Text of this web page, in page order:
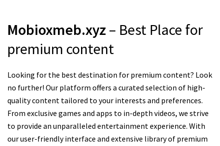
Mobioxmeb.xyz – Best Place for
premium content
Looking for the best destination for premium content? Look
no further! Our platform offers a curated selection of high-
quality content tailored to your interests and preferences.
From exclusive games and apps to in-depth videos, we strive
to provide an unparalleled entertainment experience. With
our user-friendly interface and extensive library of premium